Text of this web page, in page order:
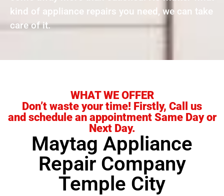
kind of appliance repairs you need, we can take
care of it.
WHAT WE OFFER
Don’t waste your time! Firstly, Call us
and schedule an appointment Same Day or
Next Day.
Maytag Appliance
Repair Company
Temple City